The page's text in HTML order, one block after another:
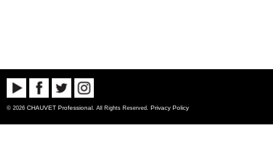
© 2026CHAUVET Professional . All Rights Reserved. Privacy Policy